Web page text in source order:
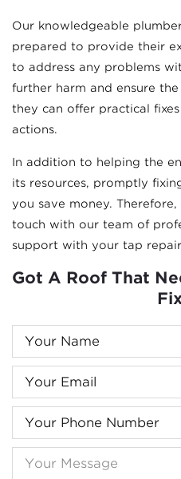
Our knowledgeable
prepared to provide their
to address any problems
further harm and ensure
they can offer practical
actions.
In addition to helping the
its resources, promptly
you save money.
touch with our team of
support with your tap
Got A Roof That